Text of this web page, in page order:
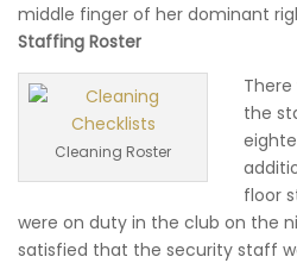
middle finger of her dominant
Staffing Roster
Cleaning Roster
the
floor
were on duty in the club on the
satisfied that the security staff